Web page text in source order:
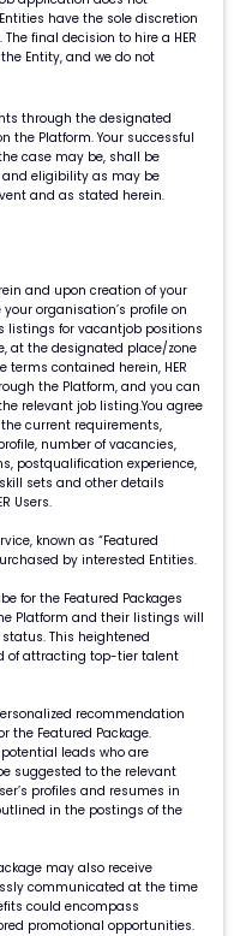
have the sole discretion
final decision to hire a HER
Entity, and we do not
through the designated
the Platform. Your successful
case may be, shall be
eligibility as may be
and as stated herein.
and upon creation of your
organisation’s profile on
listings for vacantjob positions
at the designated place/zone
terms contained herein, HER
the Platform, and you can
relevant job listing.You agree
current requirements,
number of vacancies,
postqualification experience,
sets and other details
Users.
known as “Featured
by interested Entities.
for the Featured Packages
Platform and their listings will
This heightened
of attracting top-tier talent
recommendation
the Featured Package.
leads who are
suggested to the relevant
profiles and resumes in
in the postings of the
may also receive
communicated at the time
could encompass
promotional opportunities.